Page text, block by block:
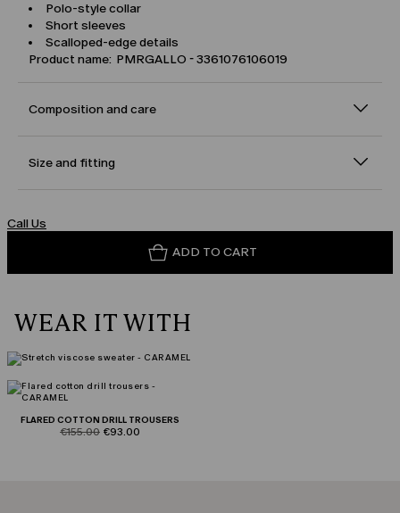
Polo-style collar
Short sleeves
Scalloped-edge details
Product name: PMRGALLO - 3361076106019
Composition and care
Size and fitting
Call Us
ADD TO CART
WEAR IT WITH
FLARED COTTON DRILL TROUSERS
product.price.original
€155.00 product.price.sale
€93.00